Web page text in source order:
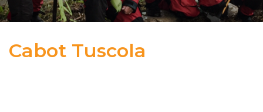
Cabot Tuscola